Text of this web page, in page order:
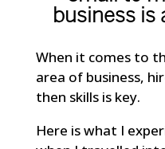
business is
When it comes to
area of business,
then skills is key.
Here is what I